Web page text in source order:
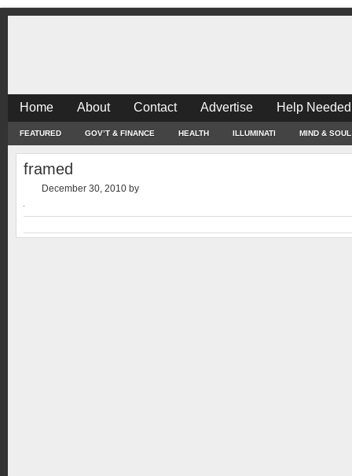
Home About Contact Advertise Help
FEATURED GOV’T & FINANCE HEALTH ILLUMINATI MIND & SOUL
framed
December 30, 2010 by